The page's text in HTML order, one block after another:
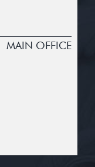
MAIN OFFICE